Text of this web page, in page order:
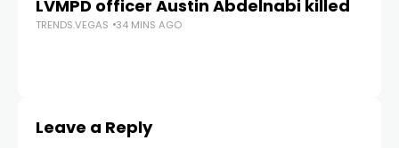
LVMPD officer Austin Abdelnabi killed
TRENDS.VEGAS 34 MINS AGO
Leave a Reply